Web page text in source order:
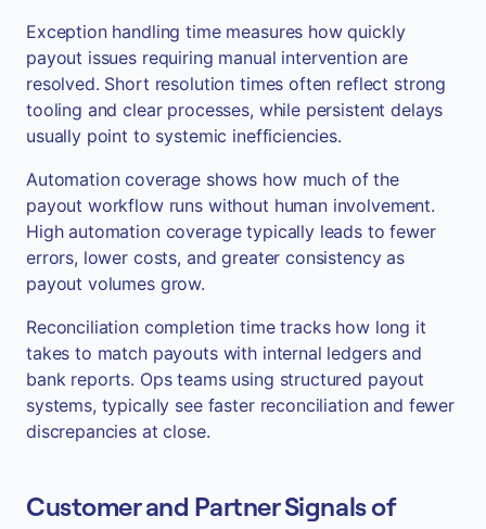
Exception handling time measures how quickly
payout issues requiring manual intervention are
resolved. Short resolution times often reflect strong
tooling and clear processes, while persistent delays
usually point to systemic inefficiencies.
Automation coverage shows how much of the
payout workflow runs without human involvement.
High automation coverage typically leads to fewer
errors, lower costs, and greater consistency as
payout volumes grow.
Reconciliation completion time tracks how long it
takes to match payouts with internal ledgers and
bank reports. Ops teams using structured payout
systems, typically see faster reconciliation and fewer
discrepancies at close.
Customer and Partner Signals of